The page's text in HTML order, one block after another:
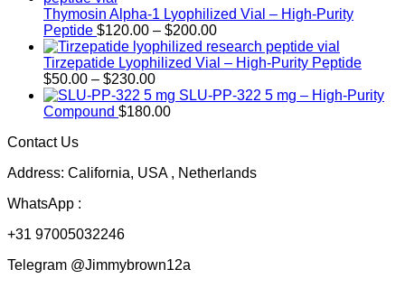
Thymosin Alpha-1 Lyophilized Vial – High-Purity
Peptide $120.00 – $200.00Price
range:
$120.00
$200.00
Tirzepatide Lyophilized Vial – High-Purity Peptide
$50.00 – $230.00Price
range:
$50.00
SLU-PP-322 5 mg – High-Purity
Compound $180.00
Contact Us
Address: California, USA , Netherlands
WhatsApp :
+31 97005032246
Telegram @Jimmybrown12a